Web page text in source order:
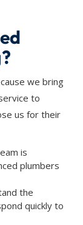
we bring
to
us for their
is
plumbers
the
quickly to